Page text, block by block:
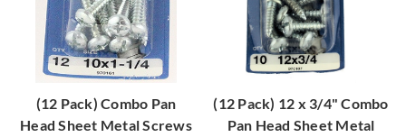
(12 Pack) Combo Pan
Head Sheet Metal Screws
(12 Pack) 12 x 3/4" Combo
Pan Head Sheet Metal